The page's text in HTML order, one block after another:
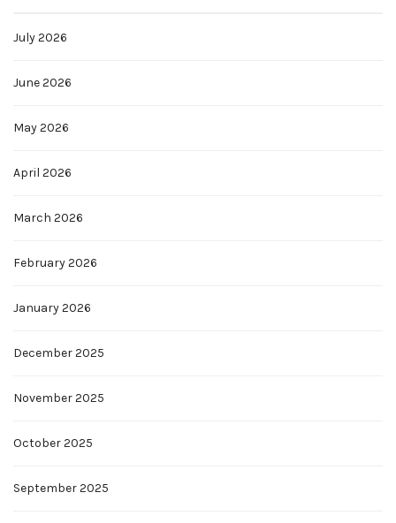
July 2026
June 2026
May 2026
April 2026
March 2026
February 2026
January 2026
December 2025
November 2025
October 2025
September 2025